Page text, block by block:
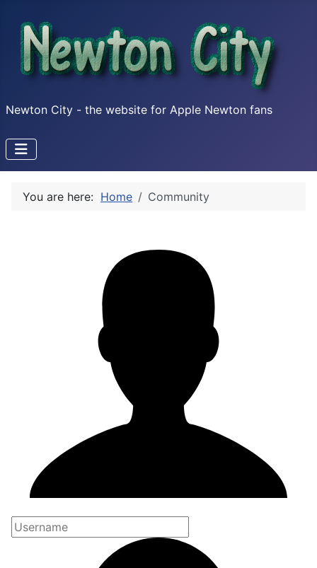
Newton City - the website for Apple Newton fans
You are here: Home Community